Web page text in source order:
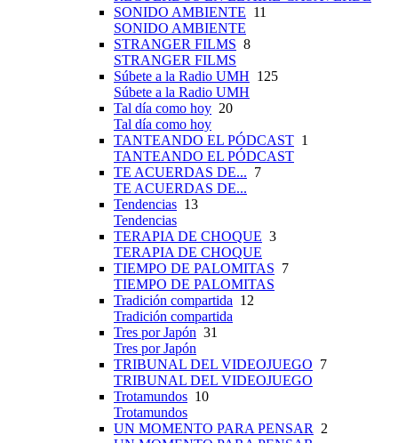
SONIDO AMBIENTE 11
SONIDO AMBIENTE
STRANGER FILMS 8
STRANGER FILMS
Súbete a la Radio UMH 125
Súbete a la Radio UMH
Tal día como hoy 20
Tal día como hoy
TANTEANDO EL PÓDCAST 1
TANTEANDO EL PÓDCAST
TE ACUERDAS DE... 7
TE ACUERDAS DE...
Tendencias 13
Tendencias
TERAPIA DE CHOQUE 3
TERAPIA DE CHOQUE
TIEMPO DE PALOMITAS 7
TIEMPO DE PALOMITAS
Tradición compartida 12
Tradición compartida
Tres por Japón 31
Tres por Japón
TRIBUNAL DEL VIDEOJUEGO 7
TRIBUNAL DEL VIDEOJUEGO
Trotamundos 10
Trotamundos
UN MOMENTO PARA PENSAR 2